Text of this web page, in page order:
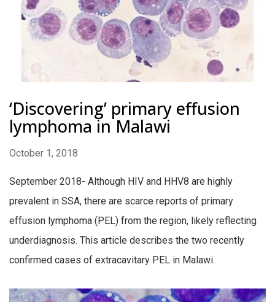
‘Discovering’ primary effusion
lymphoma in Malawi
October 1, 2018
September 2018- Although HIV and HHV8 are highly
prevalent in SSA, there are scarce reports of primary
effusion lymphoma (PEL) from the region, likely reflecting
underdiagnosis. This article describes the two recently
confirmed cases of extracavitary PEL in Malawi.